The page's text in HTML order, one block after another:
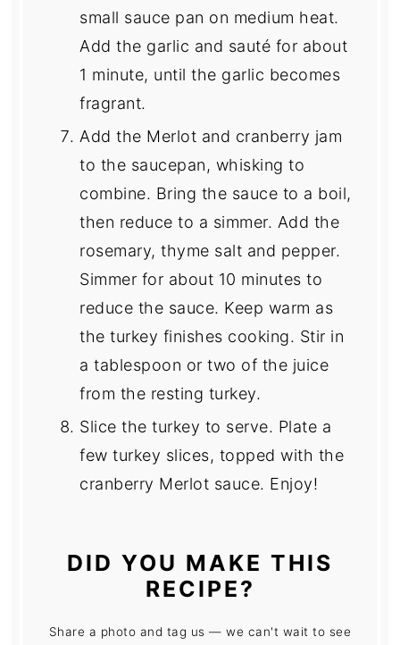
small sauce pan on medium heat.
Add the garlic and sauté for about
1 minute, until the garlic becomes
fragrant.
Add the Merlot and cranberry jam
to the saucepan, whisking to
combine. Bring the sauce to a boil,
then reduce to a simmer. Add the
rosemary, thyme salt and pepper.
Simmer for about 10 minutes to
reduce the sauce. Keep warm as
the turkey finishes cooking. Stir in
a tablespoon or two of the juice
from the resting turkey.
Slice the turkey to serve. Plate a
few turkey slices, topped with the
cranberry Merlot sauce. Enjoy!
DID YOU MAKE THIS
RECIPE?
Share a photo and tag us — we can't wait to see